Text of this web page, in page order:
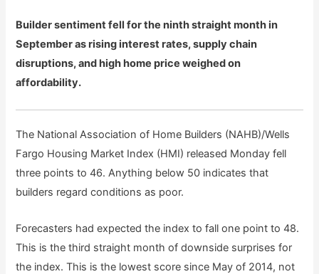
Builder sentiment fell for the ninth straight month in
September as rising interest rates, supply chain
disruptions, and high home price weighed on
affordability.
The National Association of Home Builders (NAHB)/Wells
Fargo Housing Market Index (HMI) released Monday fell
three points to 46. Anything below 50 indicates that
builders regard conditions as poor.
Forecasters had expected the index to fall one point to 48.
This is the third straight month of downside surprises for
the index. This is the lowest score since May of 2014, not